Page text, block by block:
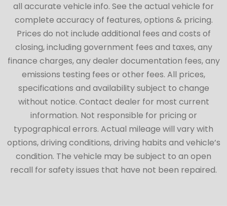
all accurate vehicle info. See the actual vehicle for
complete accuracy of features, options & pricing.
Prices do not include additional fees and costs of
closing, including government fees and taxes, any
finance charges, any dealer documentation fees, any
emissions testing fees or other fees. All prices,
specifications and availability subject to change
without notice. Contact dealer for most current
information. Not responsible for pricing or
typographical errors. Actual mileage will vary with
options, driving conditions, driving habits and vehicle’s
condition. The vehicle may be subject to an open
recall for safety issues that have not been repaired.